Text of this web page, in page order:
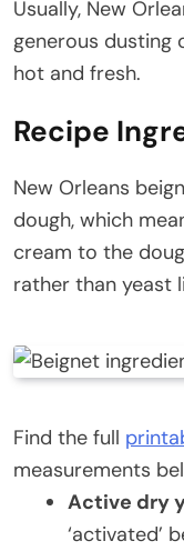
Usually, New
generous dusting
hot and fresh.
Recipe
New Orleans
dough, which
cream to the
rather than yeast
Find the full
measurements
Active dry
‘activated’